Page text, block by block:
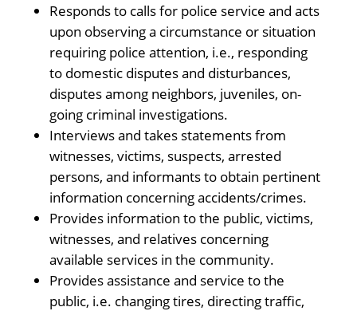
Responds to calls for police service and acts
upon observing a circumstance or situation
requiring police attention, i.e., responding
to domestic disputes and disturbances,
disputes among neighbors, juveniles, on-
going criminal investigations.
Interviews and takes statements from
witnesses, victims, suspects, arrested
persons, and informants to obtain pertinent
information concerning accidents/crimes.
Provides information to the public, victims,
witnesses, and relatives concerning
available services in the community.
Provides assistance and service to the
public, i.e. changing tires, directing traffic,